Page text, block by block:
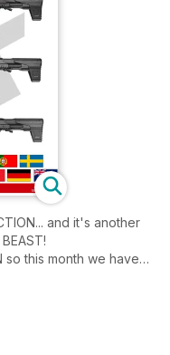
and it's another
so this month we have a
at what Boycie, Li'l
from the airsoft-